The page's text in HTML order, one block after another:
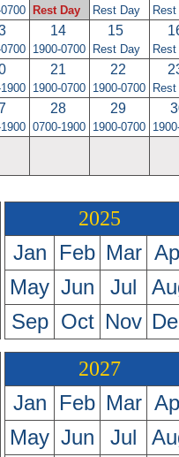
Rest Day Rest Day
14
1900-0700
15
Rest Day
21
1900-0700
22
1900-0700
28
0700-1900
29
1900-0700
2025
Jan Feb Mar
May Jun Jul
Sep Oct Nov
2027
Jan Feb Mar
May Jun Jul